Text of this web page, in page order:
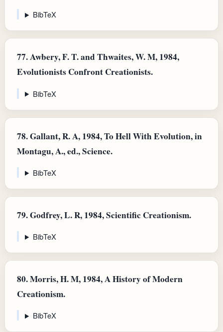
BibTeX
77.Awbery, F. T. and Thwaites, W. M, 1984,
Evolutionists Confront Creationists.
BibTeX
78.Gallant, R. A, 1984, To Hell With Evolution, in
Montagu, A., ed., Science.
BibTeX
79.Godfrey, L. R, 1984, Scientific Creationism.
BibTeX
80.Morris, H. M, 1984, A History of Modern
Creationism.
BibTeX